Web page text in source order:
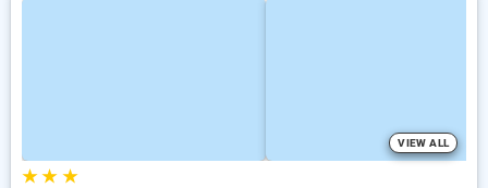
VIEW ALL
★★ ★